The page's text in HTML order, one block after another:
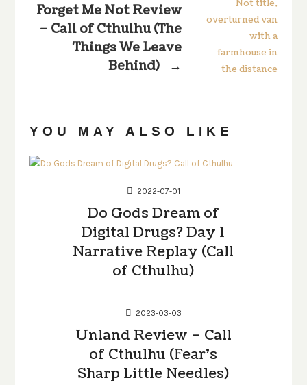
Forget Me Not Review
– Call of Cthulhu (The
Things We Leave
Behind)
→
YOU MAY ALSO LIKE
2022-07-01
Do Gods Dream of
Digital Drugs? Day 1
Narrative Replay (Call
of Cthulhu)
2023-03-03
Unland Review – Call
of Cthulhu (Fear’s
Sharp Little Needles)